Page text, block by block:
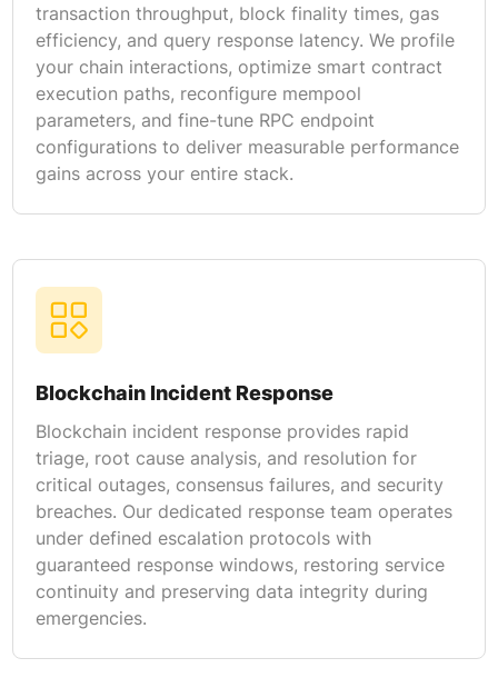
transaction throughput, block finality times, gas
efficiency, and query response latency. We profile
your chain interactions, optimize smart contract
execution paths, reconfigure mempool
parameters, and fine-tune RPC endpoint
configurations to deliver measurable performance
gains across your entire stack.
Blockchain Incident Response
Blockchain incident response provides rapid
triage, root cause analysis, and resolution for
critical outages, consensus failures, and security
breaches. Our dedicated response team operates
under defined escalation protocols with
guaranteed response windows, restoring service
continuity and preserving data integrity during
emergencies.